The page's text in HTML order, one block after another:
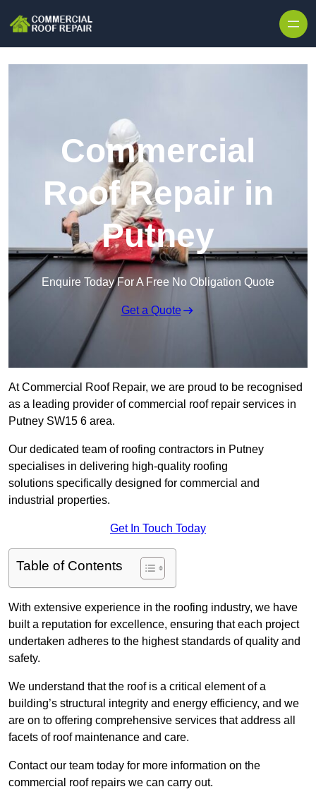
Commercial
Roof Repair in
Putney
Enquire Today For A Free No Obligation Quote
Get a Quote
At Commercial Roof Repair, we are proud to be recognised
as a leading provider of commercial roof repair services in
Putney SW15 6 area.
Our dedicated team of roofing contractors in Putney
specialises in delivering high-quality roofing
solutions specifically designed for commercial and
industrial properties.
Get In Touch Today
Table of Contents
With extensive experience in the roofing industry, we have
built a reputation for excellence, ensuring that each project
undertaken adheres to the highest standards of quality and
safety.
We understand that the roof is a critical element of a
building’s structural integrity and energy efficiency, and we
are on to offering comprehensive services that address all
facets of roof maintenance and care.
Contact our team today for more information on the
commercial roof repairs we can carry out.